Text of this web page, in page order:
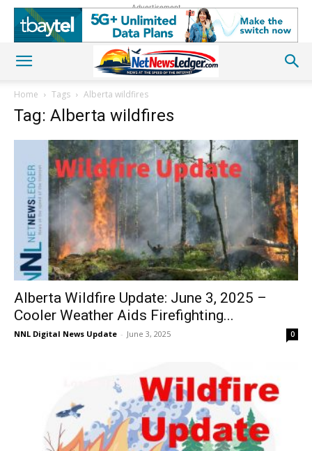
Advertisement
Home Tags Alberta wildfires
Tag: Alberta wildfires
Alberta Wildfire Update: June 3, 2025 –
Cooler Weather Aids Firefighting...
NNL Digital News Update - June 3, 2025 0